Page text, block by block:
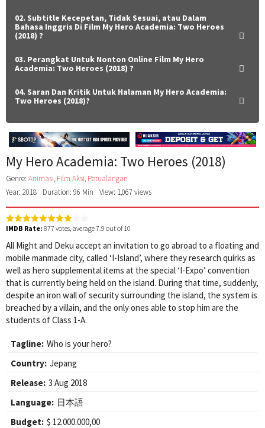
02. Subtitle Kecepetan, Tidak Sesuai, atau Dalam
Bahasa Inggris Di Film My Hero Academia: Two Heroes
(2018) ?
03. Perangkat Untuk Nonton Online Film My Hero
Academia: Two Heroes (2018) ?
04. Saran Dan Kritik Untuk Halaman My Hero Academia:
Two Heroes (2018)?
My Hero Academia: Two Heroes (2018)
Genre: Animasi, Film Aksi, Petualangan
Year: 2018
Duration: 96 Min View: 1,067 views
IMDB Rate: 877 votes, average7.9 out of 10
All Might and Deku accept an invitation to go abroad to a floating and
mobile manmade city, called ‘I-Island’, where they research quirks as
well as hero supplemental items at the special ‘I-Expo’ convention
that is currently being held on the island. During that time, suddenly,
despite an iron wall of security surrounding the island, the system is
breached by a villain, and the only ones able to stop him are the
students of Class 1-A.
Tagline: Who is your hero?
Country: Jepang
Release: 3 Aug 2018
Language: 日本語
Budget: $ 12.000.000,00